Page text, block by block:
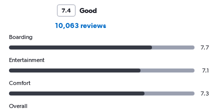
7.4
Good
10,063 reviews
Boarding
7.7
Entertainment
7.1
Comfort
7.3
Overall